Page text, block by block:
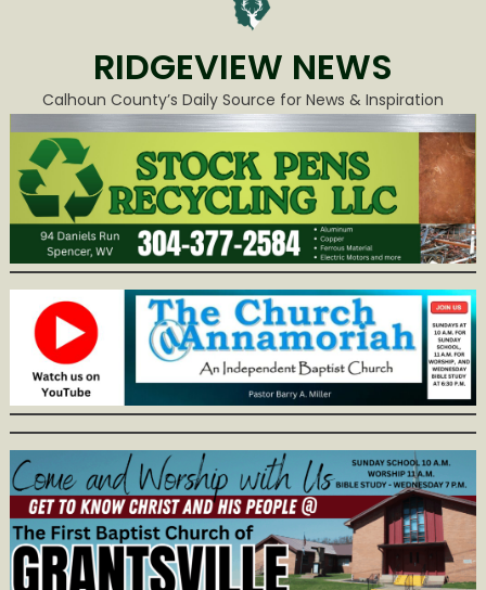
RIDGEVIEW NEWS
Calhoun County’s Daily Source for News & Inspiration